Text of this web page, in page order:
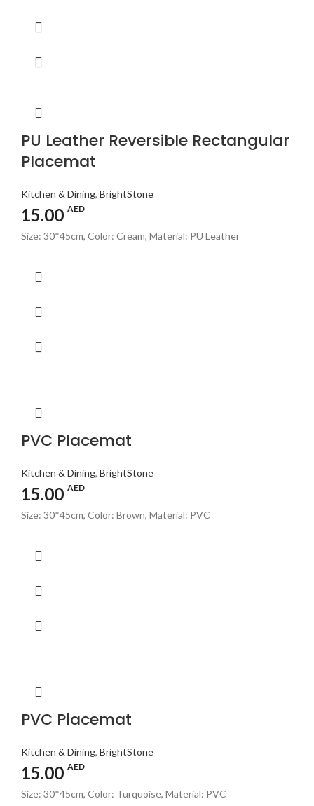
PU Leather Reversible Rectangular
Placemat
Kitchen & Dining, BrightStone
15.00 AED
Size: 30*45cm, Color: Cream, Material: PU Leather
PVC Placemat
Kitchen & Dining, BrightStone
15.00 AED
Size: 30*45cm, Color: Brown, Material: PVC
PVC Placemat
Kitchen & Dining, BrightStone
15.00 AED
Size: 30*45cm, Color: Turquoise, Material: PVC